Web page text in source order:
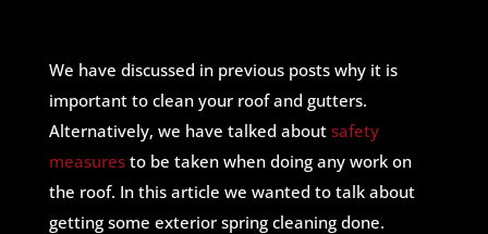
We have discussed in previous posts why it is
important to clean your roof and gutters.
Alternatively, we have talked about safety
measuresto be taken when doing any work on
the roof. In this article we wanted to talk about
getting some exterior spring cleaning done.